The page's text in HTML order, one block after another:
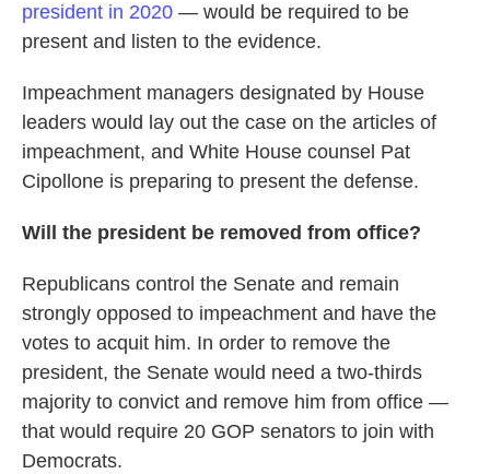
president in 2020 — would be required to be
present and listen to the evidence.
Impeachment managers designated by House
leaders would lay out the case on the articles of
impeachment, and White House counsel Pat
Cipollone is preparing to present the defense.
Will the president be removed from office?
Republicans control the Senate and remain
strongly opposed to impeachment and have the
votes to acquit him. In order to remove the
president, the Senate would need a two-thirds
majority to convict and remove him from office —
that would require 20 GOP senators to join with
Democrats.